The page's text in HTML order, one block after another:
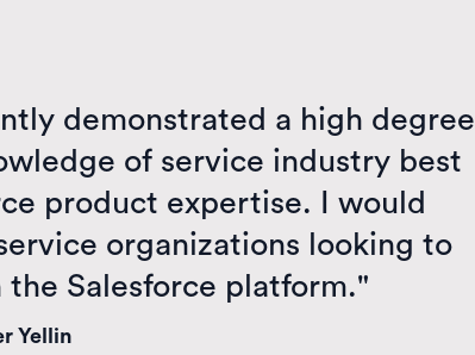
demonstrated a high degree
of service industry best
product expertise. I would
organizations looking to
Salesforce platform."
Yellin